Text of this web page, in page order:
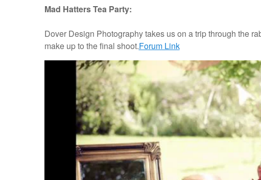
Mad Hatters Tea Party:
Dover Design Photography takes us on a trip through the
make up to the final shoot.Forum Link